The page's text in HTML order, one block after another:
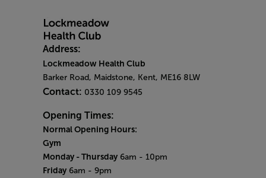
Address:
Lockmeadow Health Club
Barker Road, Maidstone, Kent, ME16 8LW
Contact: 0330 109 9545
Opening Times:
Normal Opening Hours:
Gym
Monday - Thursday 6am - 10pm
Friday 6am - 9pm